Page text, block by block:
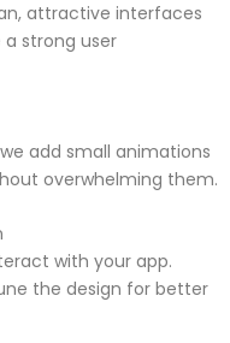
attractive interfaces
strong user
add small animations
overwhelming them.
with your app.
the design for better